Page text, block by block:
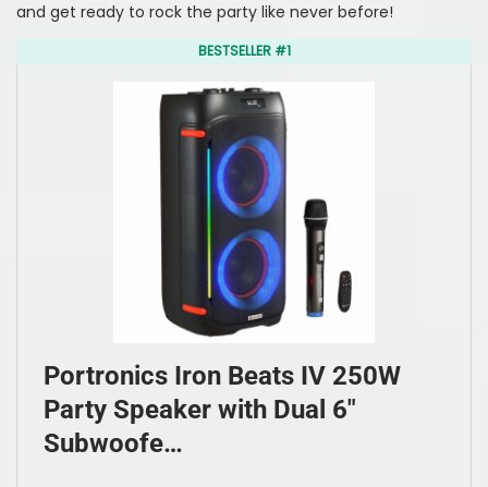
and get ready to rock the party like never before!
BESTSELLER #1
Portronics Iron Beats IV 250W
Party Speaker with Dual 6″
Subwoofe…